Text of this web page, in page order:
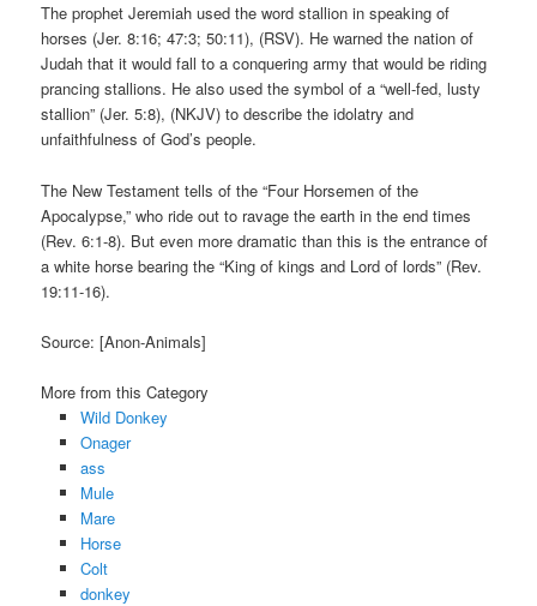
The prophet Jeremiah used the word stallion in speaking of
horses (Jer. 8:16; 47:3; 50:11), (RSV). He warned the nation of
Judah that it would fall to a conquering army that would be riding
prancing stallions. He also used the symbol of a “well-fed, lusty
stallion” (Jer. 5:8), (NKJV) to describe the idolatry and
unfaithfulness of God’s people.
The New Testament tells of the “Four Horsemen of the
Apocalypse,” who ride out to ravage the earth in the end times
(Rev. 6:1-8). But even more dramatic than this is the entrance of
a white horse bearing the “King of kings and Lord of lords” (Rev.
19:11-16).
Source: [Anon-Animals]
More from this Category
Wild Donkey
Onager
ass
Mule
Mare
Horse
Colt
donkey